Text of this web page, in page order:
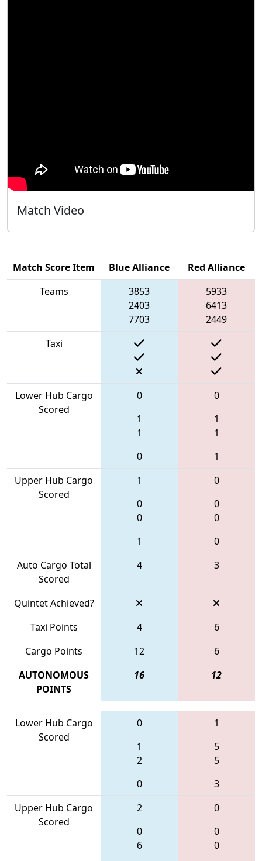
Match Video
Match Score Item Blue Alliance
Red Alliance
Teams
3853
2403
7703
5933
6413
2449
Taxi
Lower Hub Cargo
Scored
0
1
1
0
0
1
1
1
Upper Hub Cargo
Scored
1
0
0
1
0
0
0
0
Auto Cargo Total
Scored
4 3
Quintet Achieved?
Taxi Points
4
6
Cargo Points
12
6
AUTONOMOUS
POINTS
16 12
Lower Hub Cargo
Scored
0
1
2
0
1
5
5
3
Upper Hub Cargo
Scored
2
0
6
0
0
0